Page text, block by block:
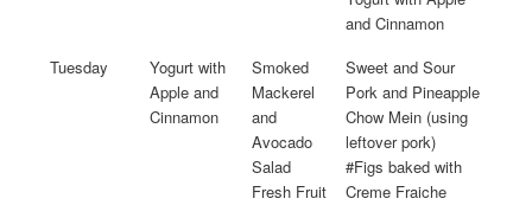
and Cinnamon
Tuesday
Yogurt with
Apple and
Cinnamon
Smoked
Mackerel
and
Avocado
Salad
Fresh Fruit
Sweet and Sour
Pork and Pineapple
Chow Mein (using
leftover pork)
#Figs baked with
Creme Fraiche